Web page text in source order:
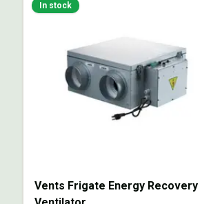
In stock
Vents Frigate Energy Recovery